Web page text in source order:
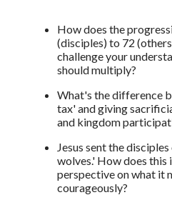
How does the
(disciples) to 72
challenge your
should multiply?
What's the difference
tax' and giving
and kingdom
Jesus sent the
wolves.' How does this
perspective on what it
courageously?